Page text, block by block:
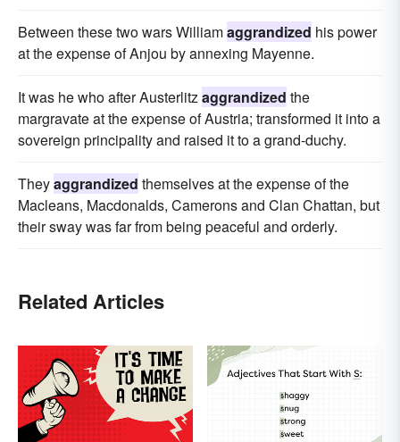
Between these two wars Williamaggrandized his power
at the expense of Anjou by annexing Mayenne.
It was he who after Austerlitzaggrandized the
margravate at the expense of Austria; transformed it into a
sovereign principality and raised it to a grand-duchy.
Theyaggrandized themselves at the expense of the
Macleans, Macdonalds, Camerons and Clan Chattan, but
their sway was far from being peaceful and orderly.
Related Articles